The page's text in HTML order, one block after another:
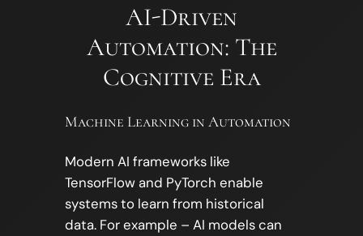
AI-Driven
Automation: The
Cognitive Era
Machine Learning in Automation
Modern AI frameworks like
TensorFlow and PyTorch enable
systems to learn from historical
data. For example – AI models can